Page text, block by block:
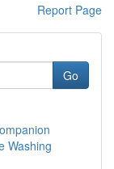
Report Page
Go
Washing